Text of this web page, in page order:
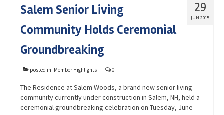
29
JUN 2015
Salem Senior Living
Community Holds Ceremonial
Groundbreaking
posted in: Member Highlights 0
The Residence at Salem Woods, a brand new senior living
community currently under construction in Salem, NH, held a
ceremonial groundbreaking celebration on Tuesday, June